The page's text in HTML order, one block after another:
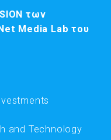
των
Media Lab του
and Technology